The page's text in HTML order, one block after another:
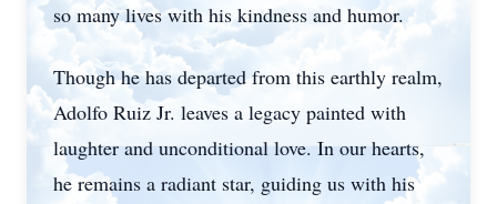
so many lives with his kindness and humor.
Though he has departed from this earthly realm,
Adolfo Ruiz Jr. leaves a legacy painted with
laughter and unconditional love. In our hearts,
he remains a radiant star, guiding us with his